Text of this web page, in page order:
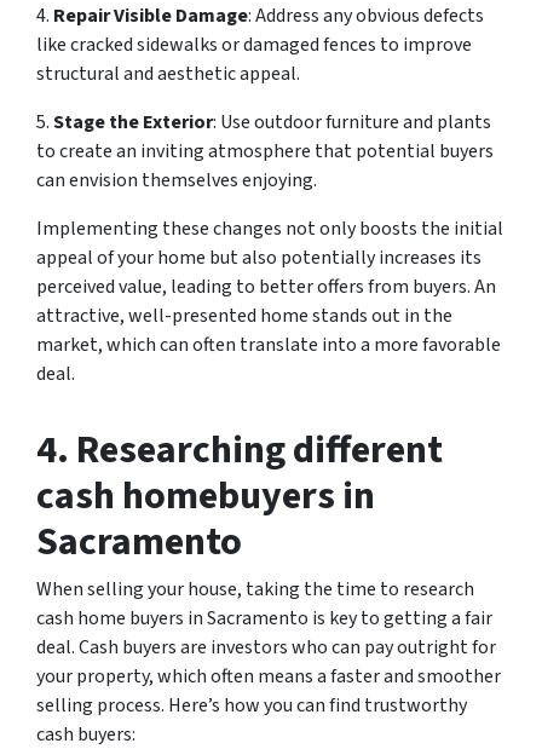
4. Repair Visible Damage: Address any obvious defects
like cracked sidewalks or damaged fences to improve
structural and aesthetic appeal.
5.Stage the Exterior: Use outdoor furniture and plants
to create an inviting atmosphere that potential buyers
can envision themselves enjoying.
Implementing these changes not only boosts the initial
appeal of your home but also potentially increases its
perceived value, leading to better offers from buyers. An
attractive, well-presented home stands out in the
market, which can often translate into a more favorable
deal.
4. Researching different
cash homebuyers in
Sacramento
When selling your house, taking the time to research
cash home buyers in Sacramento is key to getting a fair
deal. Cash buyers are investors who can pay outright for
your property, which often means a faster and smoother
selling process. Here’s how you can find trustworthy
cash buyers: